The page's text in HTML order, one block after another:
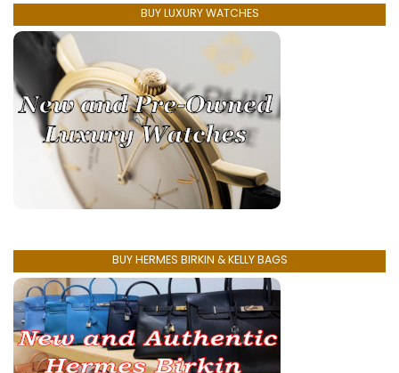
BUY LUXURY WATCHES
BUY HERMES BIRKIN & KELLY BAGS